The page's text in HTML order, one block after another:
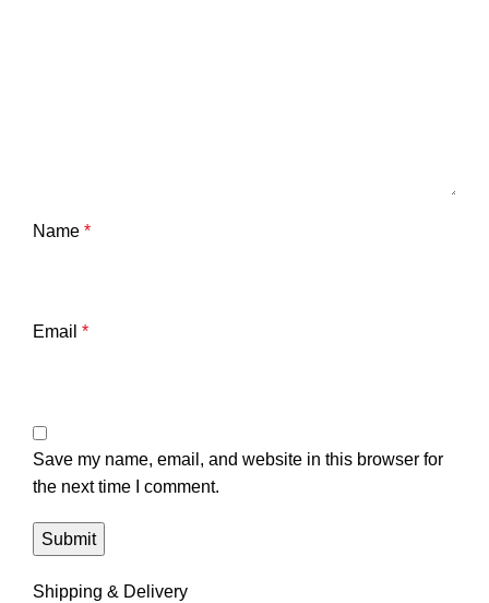
Name *
Email *
Save my name, email, and website in this browser for
the next time I comment.
Shipping & Delivery